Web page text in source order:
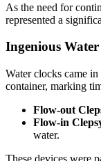
As the need for
represented a
Ingenious
Water clocks came
container, marking
Flow-out
Flow-in
water.
These devices were